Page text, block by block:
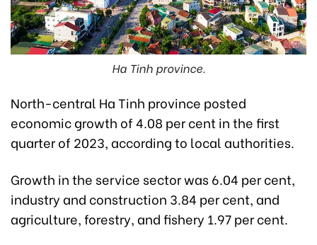
Ha Tinh province.
North-central Ha Tinh province posted
economic growth of 4.08 per cent in the first
quarter of 2023, according to local authorities.
Growth in the service sector was 6.04 per cent,
industry and construction 3.84 per cent, and
agriculture, forestry, and fishery 1.97 per cent.